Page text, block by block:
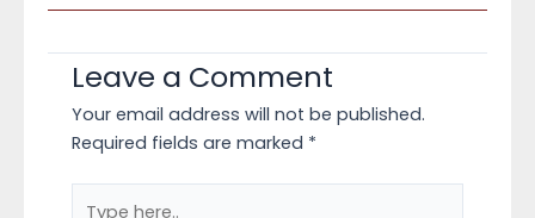
Leave a Comment
Your email address will not be published.
Required fields are marked *